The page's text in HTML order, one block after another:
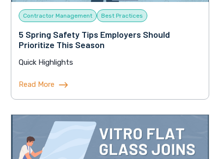
Contractor Management Best Practices
5 Spring Safety Tips Employers Should
Prioritize This Season
Quick Highlights
Read More